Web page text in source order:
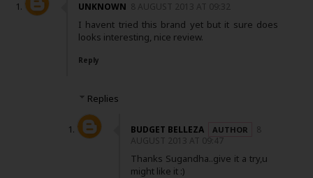
UNKNOWN 8 AUGUST 2013 AT 09:32
I havent tried this brand yet but it sure does
looks interesting, nice review.
Reply
Replies
BUDGET BELLEZA
8
AUGUST 2013 AT 09:47
Thanks Sugandha..give it a try,u
might like it :)